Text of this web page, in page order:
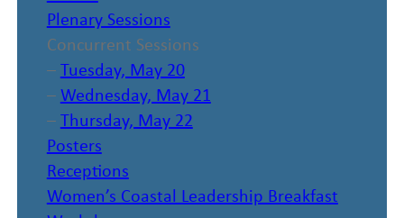
Plenary Sessions
Concurrent Sessions
–Tuesday, May 20
–Wednesday, May 21
–Thursday, May 22
Posters
Receptions
Women’s Coastal Leadership Breakfast